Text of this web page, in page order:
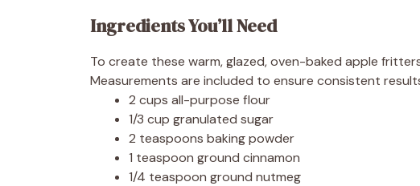
Ingredients You’ll Need
To create these warm, glazed, oven-baked apple
Measurements are included to ensure consistent
2 cups all-purpose flour
1/3 cup granulated sugar
2 teaspoons baking powder
1 teaspoon ground cinnamon
1/4 teaspoon ground nutmeg